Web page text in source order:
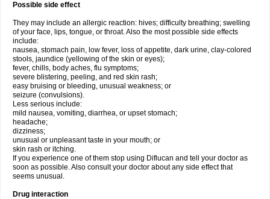
Possible side effect
They may include an allergic reaction: hives; difficulty breathing; swelling
of your face, lips, tongue, or throat. Also the most possible side effects
include:
nausea, stomach pain, low fever, loss of appetite, dark urine, clay-colored
stools, jaundice (yellowing of the skin or eyes);
fever, chills, body aches, flu symptoms;
severe blistering, peeling, and red skin rash;
easy bruising or bleeding, unusual weakness; or
seizure (convulsions).
Less serious include:
mild nausea, vomiting, diarrhea, or upset stomach;
headache;
dizziness;
unusual or unpleasant taste in your mouth; or
skin rash or itching.
If you experience one of them stop using Diflucan and tell your doctor as
soon as possible. Also consult your doctor about any side effect that
seems unusual.
Drug interaction